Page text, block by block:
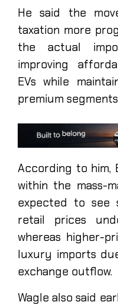
He said the
taxation more
the actual
improving
EVs while
premium
According to him,
within the mass-
expected to see
retail prices
whereas higher-
luxury imports
exchange outflow.
Wagle also said